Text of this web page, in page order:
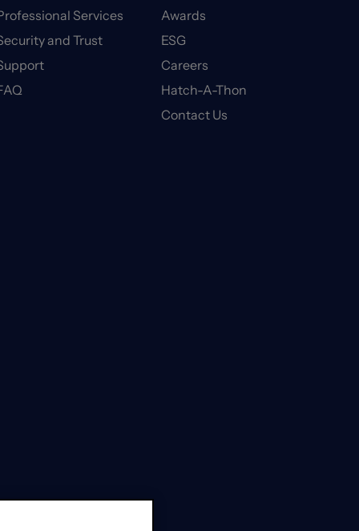
Services
and Trust
Awards
ESG
Careers
Hatch-A-Thon
Contact Us